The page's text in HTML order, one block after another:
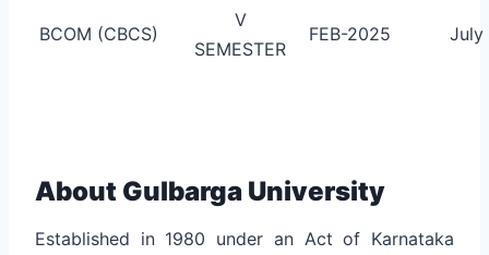
BCOM (CBCS)
V
SEMESTER
FEB-2025 July
About Gulbarga University
Established in 1980 under an Act of Karnataka